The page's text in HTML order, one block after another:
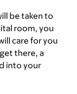
be taken to
room, you
care for you
there, a
into your